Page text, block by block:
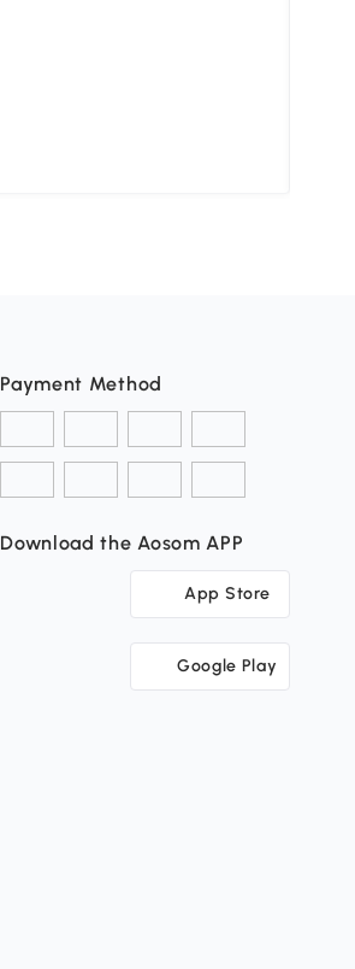
Payment Method
Download the Aosom APP
App Store
Google Play